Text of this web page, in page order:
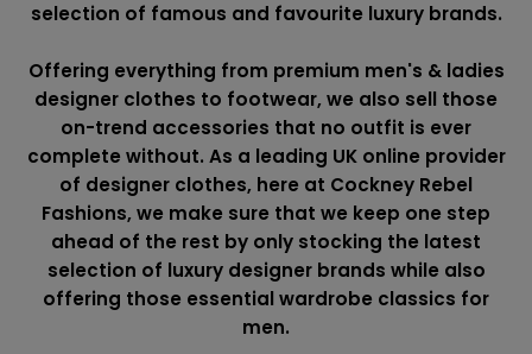
selection of famous and favourite luxury brands.
Offering everything from premium men's & ladies
designer clothes to footwear, we also sell those
on-trend accessories that no outfit is ever
complete without. As a leading UK online provider
of designer clothes, here at Cockney Rebel
Fashions, we make sure that we keep one step
ahead of the rest by only stocking the latest
selection of luxury designer brands while also
offering those essential wardrobe classics for
men.